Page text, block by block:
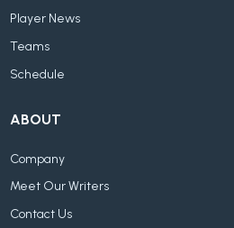
Player News
Teams
Schedule
ABOUT
Company
Meet Our Writers
Contact Us